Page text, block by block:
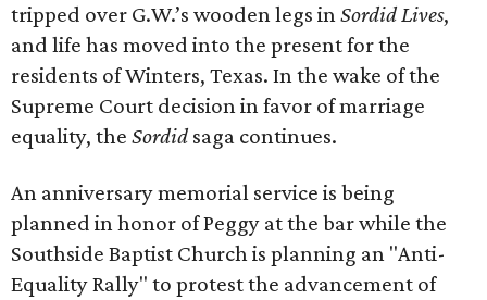
tripped over G.W.’s wooden legs inSordid Lives,
and life has moved into the present for the
residents of Winters, Texas. In the wake of the
Supreme Court decision in favor of marriage
equality, the Sordidsaga continues.
An anniversary memorial service is being
planned in honor of Peggy at the bar while the
Southside Baptist Church is planning an "Anti-
Equality Rally" to protest the advancement of